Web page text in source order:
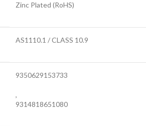
Zinc Plated (RoHS)
AS1110.1 / CLASS 10.9
9350629153733
,
9314818651080